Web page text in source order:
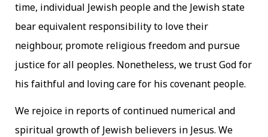
time, individual Jewish people and the Jewish state
bear equivalent responsibility to love their
neighbour, promote religious freedom and pursue
justice for all peoples. Nonetheless, we trust God for
his faithful and loving care for his covenant people.
We rejoice in reports of continued numerical and
spiritual growth of Jewish believers in Jesus. We